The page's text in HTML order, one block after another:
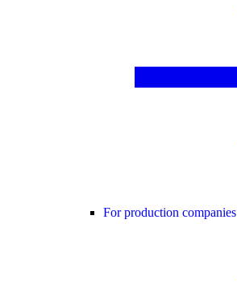
For production companies